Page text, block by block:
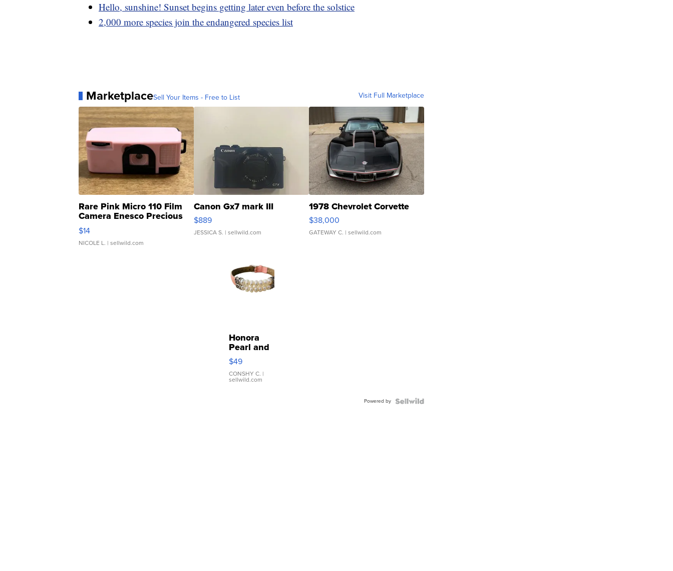
Hello, sunshine! Sunset begins getting later even before the solstice
2,000 more species join the endangered species list
MarketplaceSell Your Items - Free to List Visit Full Marketplace
Rare Pink Micro 110 Film
Camera Enesco Precious
Moments TD4
$14
NICOLE L. | sellwild.com
Canon Gx7 mark III
$889
JESSICA S. | sellwild.com
1978 Chevrolet Corvette
$38,000
GATEWAY C. | sellwild.com
Honora
Pearl and
Pink
Leather
Bracelet
Adjustable
$49
CONSHY C. |
sellwild.com
Powered by